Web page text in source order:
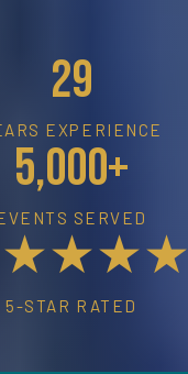
29
EXPERIENCE
5,000+
SERVED
5-STAR RATED